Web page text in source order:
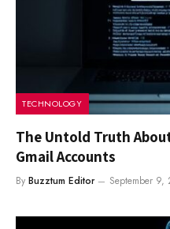
TECHNOLOGY
The Untold Truth
Gmail Accounts
By Buzztum Editor September 9,